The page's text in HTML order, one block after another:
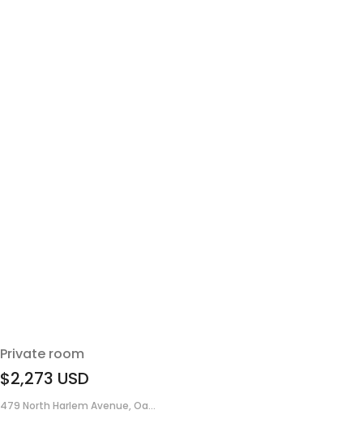
Private room
$2,273 USD
479 North Harlem Avenue, Oa...